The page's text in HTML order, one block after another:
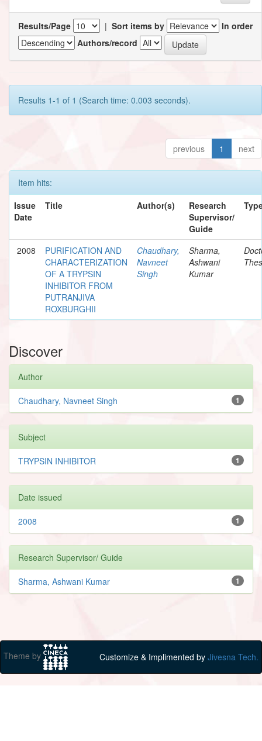
Results/Page | Sort items by
In order
Authors/record
Results 1-1 of 1 (Search time: 0.003 seconds).
previous 1 next
Item hits:
Issue
Date
Title Author(s)
Research
Supervisor/
Guide
2008
PURIFICATION AND
CHARACTERIZATION
OF A TRYPSIN
INHIBITOR FROM
PUTRANJIVA
ROXBURGHII
Chaudhary,
Navneet
Singh
Sharma,
Ashwani
Kumar
Discover
Author
1
Chaudhary, Navneet Singh
Subject
1
TRYPSIN INHIBITOR
Date issued
1
2008
Research Supervisor/ Guide
1
Sharma, Ashwani Kumar
Theme by Customize & Implimented by Jivesna Tech.